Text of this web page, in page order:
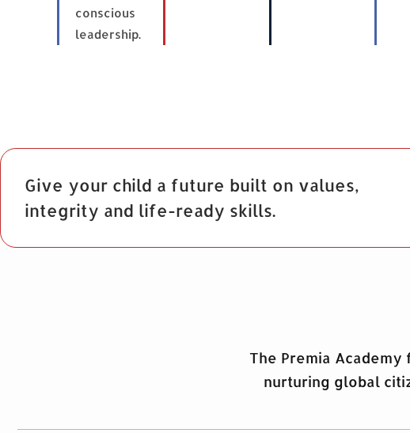
conscious
leadership.
Give your child a future built on values,
integrity and life-ready skills.
The Premia
nurturing global